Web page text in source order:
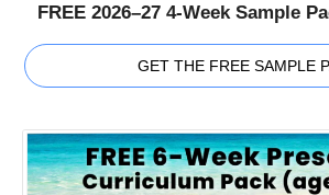
FREE 2026–27 4-Week Sample
GET THE FREE SAMPLE